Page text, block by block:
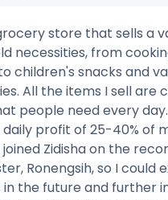
store that sells a
necessities, from
children's snacks and
All the items I sell are
people need every
profit of 25-40% of
Zidisha on the
Ronengsih, so I could
in the future and further